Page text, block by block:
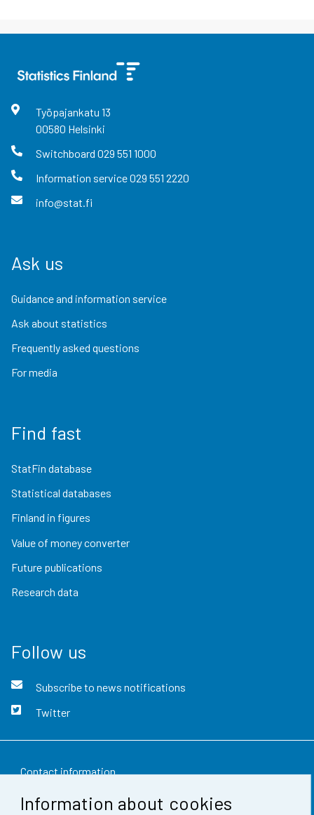
Information about cookies
Työpajankatu 13
00580 Helsinki
Switchboard 029 551 1000
Information service029 551 2220
info@stat.fi
Ask us
Guidance and information service
Ask about statistics
Frequently asked questions
For media
Find fast
StatFin database
Statistical databases
Finland in figures
Value of money converter
Future publications
Research data
Follow us
Subscribe to news notifications
Twitter
Contact information
Feedback